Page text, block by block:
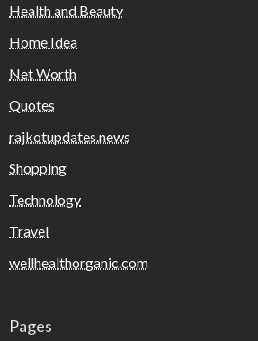
Health and Beauty
Home Idea
Net Worth
Quotes
rajkotupdates.news
Shopping
Technology
Travel
wellhealthorganic.com
Pages